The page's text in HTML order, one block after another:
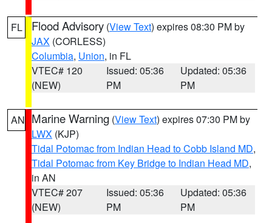
FL Flood Advisory (View Text) expires 08:30 PM by
JAX (CORLESS)
Columbia, Union, in FL
VTEC# 120
(NEW)
Issued: 05:36
PM
Updated: 05:36
PM
AN Marine Warning (View Text) expires 07:30 PM by
LWX (KJP)
Tidal Potomac from Indian Head to Cobb Island MD,
Tidal Potomac from Key Bridge to Indian Head MD,
in AN
VTEC# 207
(NEW)
Issued: 05:36
PM
Updated: 05:36
PM